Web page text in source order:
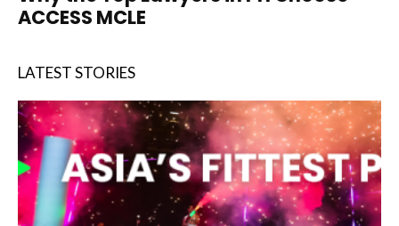
ACCESS MCLE
LATEST STORIES